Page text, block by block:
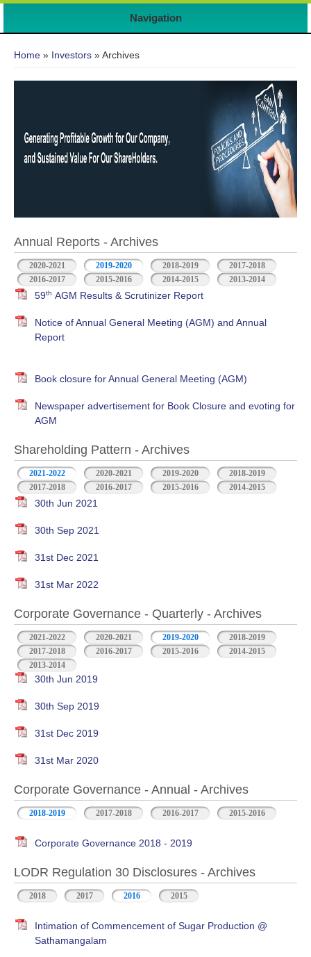
Navigation
Home » Investors » Archives
Annual Reports - Archives
2020-2021 2019-2020 2018-2019
2017-2018
2016-2017
2015-2016 2014-2015 2013-2014
59th AGM Results & Scrutinizer Report
Notice of Annual General Meeting (AGM) and Annual
Report
Book closure for Annual General Meeting (AGM)
Newspaper advertisement for Book Closure and evoting for
AGM
Shareholding Pattern - Archives
2021-2022 2020-2021 2019-2020
2018-2019
2017-2018
2016-2017 2015-2016 2014-2015
30th Jun 2021
30th Sep 2021
31st Dec 2021
31st Mar 2022
Corporate Governance - Quarterly - Archives
2021-2022 2020-2021 2019-2020
2018-2019
2017-2018
2016-2017 2015-2016
2014-2015
2013-2014
30th Jun 2019
30th Sep 2019
31st Dec 2019
31st Mar 2020
Corporate Governance - Annual - Archives
2018-2019 2017-2018 2016-2017 2015-2016
Corporate Governance 2018 - 2019
LODR Regulation 30 Disclosures - Archives
2018 2017 2016 2015
Intimation of Commencement of Sugar Production @
Sathamangalam